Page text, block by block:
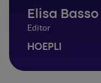
Elisa Basso
Editor
HOEPLI